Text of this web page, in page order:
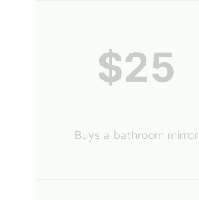
$25
Buys a bathroom mirror